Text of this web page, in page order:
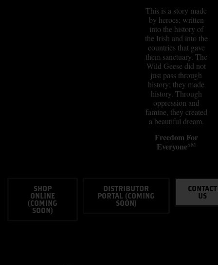
This is a story made
by heroes; written
into the history of
the Irish and into the
countries that gave
them sanctuary. The
Wild Geese did not
just pass through
history; they made
history. Through
oppression and
famine, they created
a beautiful dream.
Freedom For
EveryoneSM
SHOP
ONLINE
(COMING
SOON)
DISTRIBUTOR
PORTAL (COMING
SOON)
CONTACT
US